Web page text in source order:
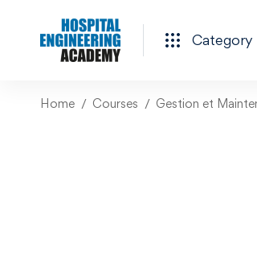
Category
Home Courses Gestion et